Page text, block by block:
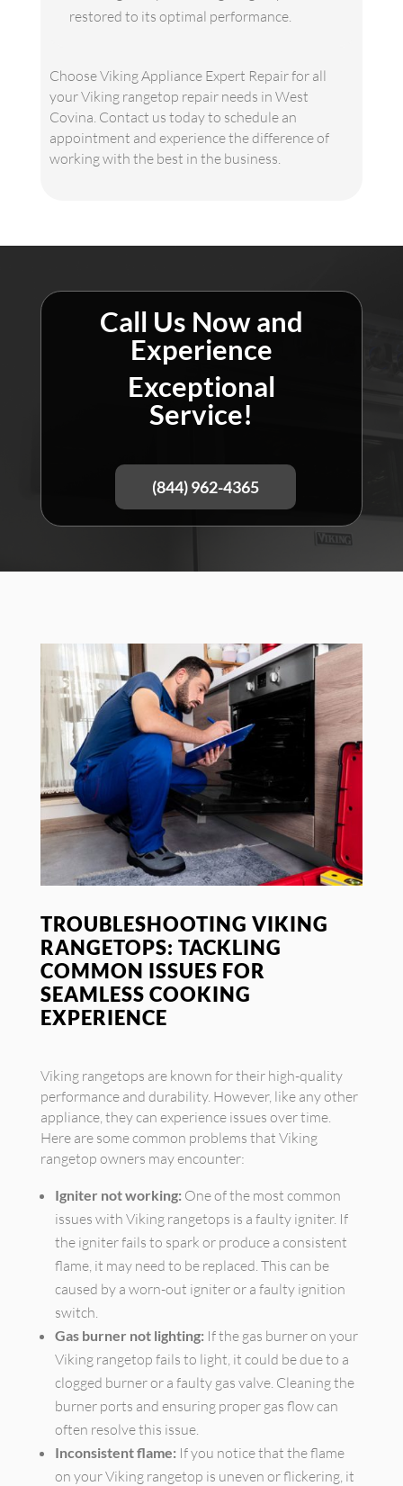
restored to its optimal performance.
Choose Viking Appliance Expert Repair for all
your Viking rangetop repair needs in West
Covina. Contact us today to schedule an
appointment and experience the difference of
working with the best in the business.
Call Us Now and
Experience
Exceptional
Service!
(844) 962-4365
TROUBLESHOOTING VIKING
RANGETOPS: TACKLING
COMMON ISSUES FOR
SEAMLESS COOKING
EXPERIENCE
Viking rangetops are known for their high-quality
performance and durability. However, like any other
appliance, they can experience issues over time.
Here are some common problems that Viking
rangetop owners may encounter:
Igniter not working: One of the most common
issues with Viking rangetops is a faulty igniter. If
the igniter fails to spark or produce a consistent
flame, it may need to be replaced. This can be
caused by a worn-out igniter or a faulty ignition
switch.
Gas burner not lighting: If the gas burner on your
Viking rangetop fails to light, it could be due to a
clogged burner or a faulty gas valve. Cleaning the
burner ports and ensuring proper gas flow can
often resolve this issue.
Inconsistent flame: If you notice that the flame
on your Viking rangetop is uneven or flickering, it